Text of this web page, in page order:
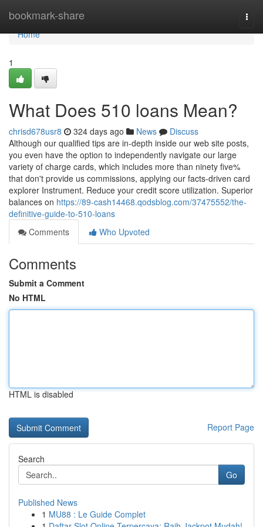
bookmark-share
Home
Home
1
What Does 510 loans Mean?
chrisd678usr8 324 days ago News
Discuss
Although our qualified tips are in-depth inside our web site posts,
you even have the option to independently navigate our large
variety of charge cards, which includes more than ninety five%
that don't provide us commissions, applying our facts-driven card
explorer Instrument. Reduce your credit score utilization. Superior
balances on https://89-cash14468.qodsblog.com/37475552/the-
definitive-guide-to-510-loans
Comments
Who Upvoted
Comments
Submit a Comment
No HTML
HTML is disabled
Report Page
Search
Go
Published News
1 MU88 : Le Guide Complet